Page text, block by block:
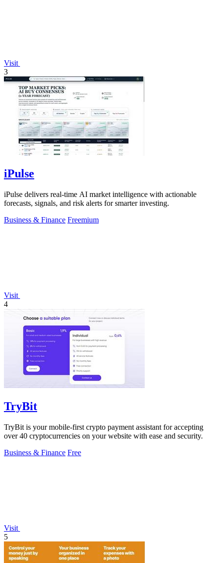
Visit
3
iPulse
iPulse delivers real-time AI market intelligence with actionable
forecasts, signals, and risk alerts for smarter investing.
Business & Finance Freemium
Visit
4
TryBit
TryBit is your mobile-first crypto payment assistant for accepting
over 40 cryptocurrencies on your website with ease and security.
Business & Finance Free
Visit
5